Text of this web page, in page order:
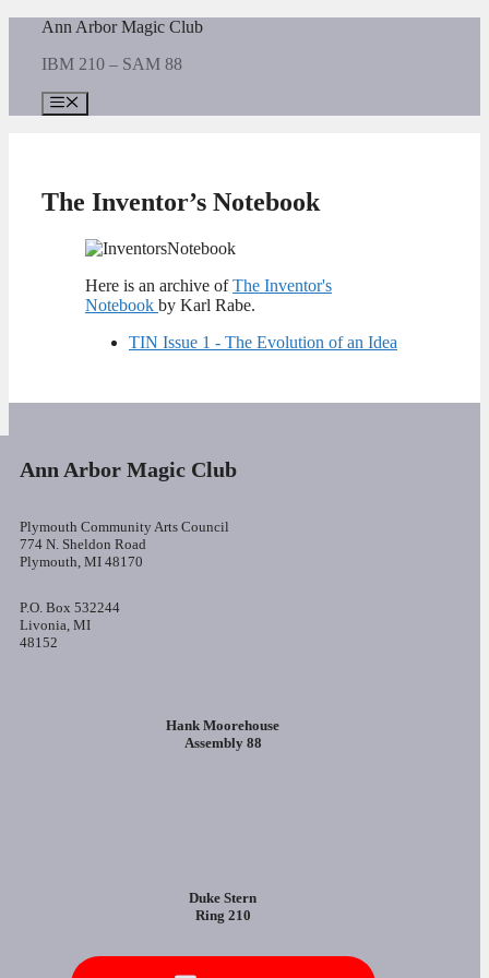
content
Ann Arbor Magic Club
IBM 210 – SAM 88
Menu
The Inventor’s Notebook
Here is an archive ofThe Inventor's
Notebook by Karl Rabe.
TIN Issue 1 - The Evolution of an Idea
Ann Arbor Magic Club
Plymouth Community Arts Council
774 N. Sheldon Road
Plymouth, MI 48170
P.O. Box 532244
Livonia, MI
48152
Hank Moorehouse
Assembly 88
Duke Stern
Ring 210